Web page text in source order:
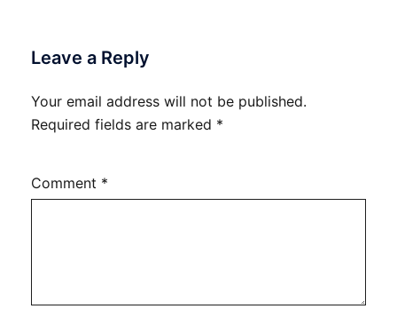
Leave a Reply
Your email address will not be published.
Required fields are marked *
Comment *